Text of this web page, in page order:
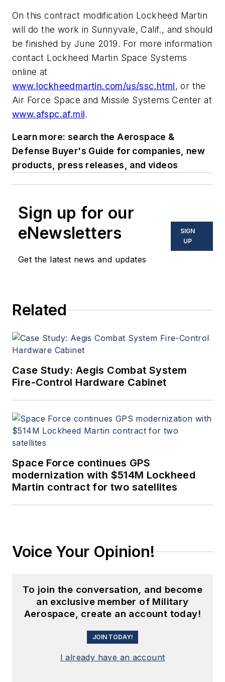
On this contract modification Lockheed Martin
will do the work in Sunnyvale, Calif., and should
be finished by June 2019. For more information
contact Lockheed Martin Space Systems
online at
www.lockheedmartin.com/us/ssc.html, or the
Air Force Space and Missile Systems Center at
www.afspc.af.mil.
Learn more: search the Aerospace &
Defense Buyer's Guide for companies, new
products, press releases, and videos
Sign up for our
eNewsletters
Get the latest news and updates
SIGN
UP
Related
Case Study: Aegis Combat System
Fire-Control Hardware Cabinet
Space Force continues GPS
modernization with $514M Lockheed
Martin contract for two satellites
Voice Your Opinion!
To join the conversation, and become
an exclusive member of Military
Aerospace, create an account today!
JOIN TODAY!
I already have an account